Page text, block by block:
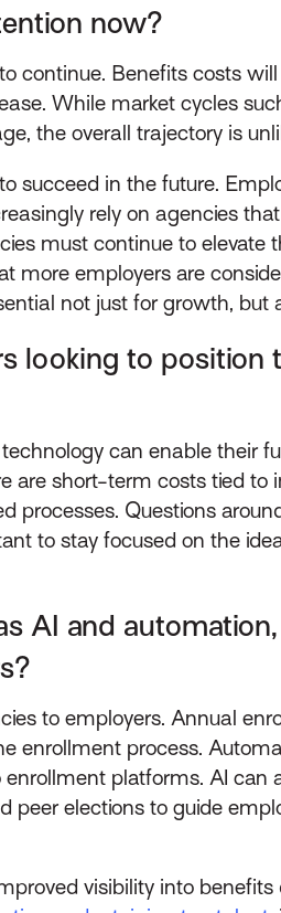
now?
continue. Benefits costs
While market cycles
the overall trajectory is
succeed in the future.
rely on agencies
must continue to elevate
more employers are
not just for growth, but
looking to position
can enable their
are short-term costs tied
Questions
to stay focused on the
AI and
to employers. Annual
enrollment process.
platforms. AI can
elections to guide
visibility into